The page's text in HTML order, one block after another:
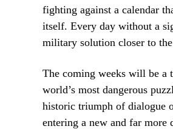
fighting against a calendar
itself. Every day without a
military solution closer to
The coming weeks will be a
world’s most dangerous
historic triumph of dialogue
entering a new and far more